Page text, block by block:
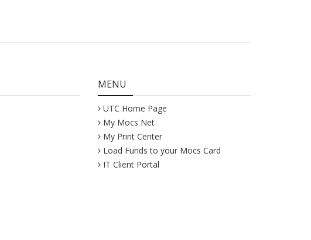
MENU
UTC Home Page
My Mocs Net
My Print Center
Load Funds to your Mocs Card
IT Client Portal